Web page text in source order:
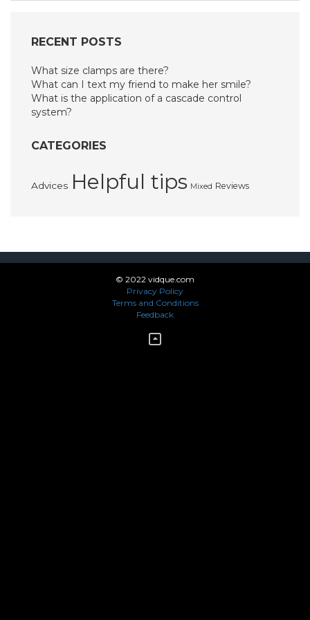
RECENT POSTS
What size clamps are there?
What can I text my friend to make her smile?
What is the application of a cascade control
system?
CATEGORIES
Advices Helpful tips Mixed Reviews
© 2022 vidque.com
Privacy Policy
Terms and Conditions
Feedback